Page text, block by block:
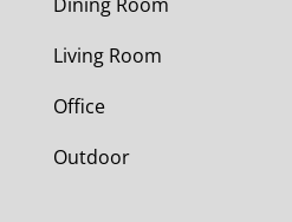
Living Room
Office
Outdoor